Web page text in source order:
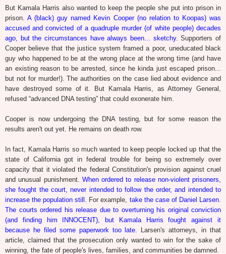
But Kamala Harris also wanted to keep the people she put into prison in
prison.A (black) guy named Kevin Cooper (no relation to Koopas) was
accused and convicted of a quadruple murder (of white people) decades
ago, but the circumstances have always been... sketchy. Supporters of
Cooper believe that the justice system framed a poor, uneducated black
guy who happened to be at the wrong place at the wrong time (and have
an existing reason to be arrested, since he kinda just escaped prison...
but not for murder!). The authorities on the case lied about evidence and
have destroyed some of it. But Kamala Harris, as Attorney General,
refused “advanced DNA testing” that could exonerate him.
Cooper is now undergoing the DNA testing, but for some reason the
results aren't out yet. He remains on death row.
In fact, Kamala Harris so much wanted to keep people locked up that the
state of California got in federal trouble for being so extremely over
capacity that it violated the federal Constitution's provision against cruel
and unusual punishment. When ordered to release non-violent prisoners,
she fought the court, never intended to follow the order, and intended to
increase the population still . For example, take the case of Daniel Larsen.
The courts ordered his release due to overturning his original conviction
(and finding him INNOCENT), but Kamala Harris fought against it
because he filed some paperwork too late. Larsen's attorneys, in that
article, claimed that the prosecution only wanted to win for the sake of
winning, the fate of people's lives, families, and communities be damned.